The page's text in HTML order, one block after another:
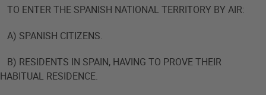
TO ENTER THE SPANISH NATIONAL TERRITORY BY AIR:
A) SPANISH CITIZENS.
B) RESIDENTS IN SPAIN, HAVING TO PROVE THEIR
HABITUAL RESIDENCE.